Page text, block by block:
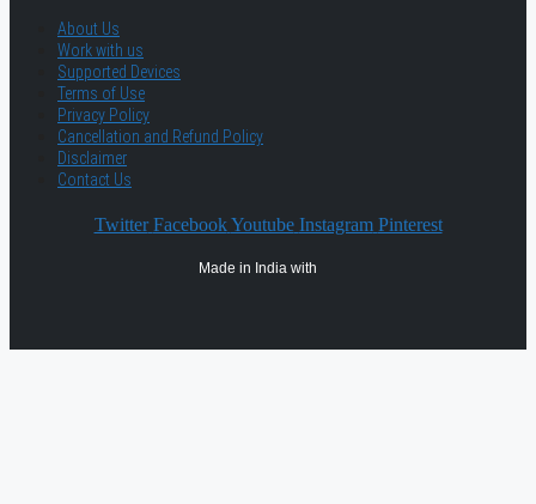
About Us
Work with us
Supported Devices
Terms of Use
Privacy Policy
Cancellation and Refund Policy
Disclaimer
Contact Us
Twitter Facebook Youtube Instagram Pinterest
Made in India with